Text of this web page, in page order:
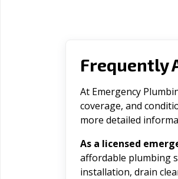
Frequently
At Emergency
coverage, and
more detailed
As a licensed
affordable plumbing
installation, drain